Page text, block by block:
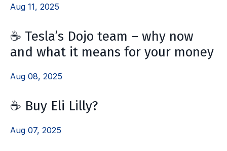
Aug 11, 2025
☕️ Tesla’s Dojo team – why now
and what it means for your money
Aug 08, 2025
☕️ Buy Eli Lilly?
Aug 07, 2025